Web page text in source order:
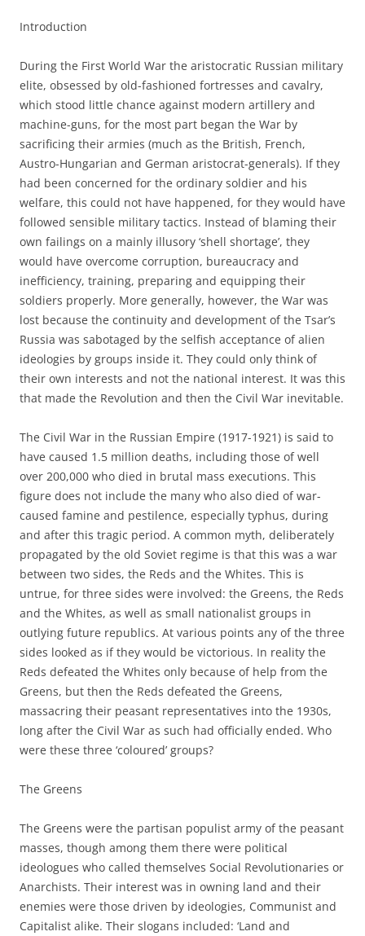
Introduction
During the First World War the aristocratic Russian military
elite, obsessed by old-fashioned fortresses and cavalry,
which stood little chance against modern artillery and
machine-guns, for the most part began the War by
sacrificing their armies (much as the British, French,
Austro-Hungarian and German aristocrat-generals). If they
had been concerned for the ordinary soldier and his
welfare, this could not have happened, for they would have
followed sensible military tactics. Instead of blaming their
own failings on a mainly illusory ‘shell shortage’, they
would have overcome corruption, bureaucracy and
inefficiency, training, preparing and equipping their
soldiers properly. More generally, however, the War was
lost because the continuity and development of the Tsar’s
Russia was sabotaged by the selfish acceptance of alien
ideologies by groups inside it. They could only think of
their own interests and not the national interest. It was this
that made the Revolution and then the Civil War inevitable.
The Civil War in the Russian Empire (1917-1921) is said to
have caused 1.5 million deaths, including those of well
over 200,000 who died in brutal mass executions. This
figure does not include the many who also died of war-
caused famine and pestilence, especially typhus, during
and after this tragic period. A common myth, deliberately
propagated by the old Soviet regime is that this was a war
between two sides, the Reds and the Whites. This is
untrue, for three sides were involved: the Greens, the Reds
and the Whites, as well as small nationalist groups in
outlying future republics. At various points any of the three
sides looked as if they would be victorious. In reality the
Reds defeated the Whites only because of help from the
Greens, but then the Reds defeated the Greens,
massacring their peasant representatives into the 1930s,
long after the Civil War as such had officially ended. Who
were these three ‘coloured’ groups?
The Greens
The Greens were the partisan populist army of the peasant
masses, though among them there were political
ideologues who called themselves Social Revolutionaries or
Anarchists. Their interest was in owning land and their
enemies were those driven by ideologies, Communist and
Capitalist alike. Their slogans included: ‘Land and